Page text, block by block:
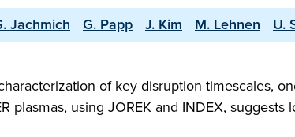
Jachmich G. Papp J. Kim M. Lehnen U.
of key disruption timescales,
plasmas, using JOREK and INDEX,